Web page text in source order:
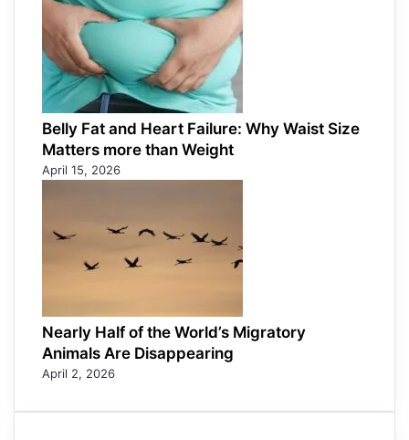
Belly Fat and Heart Failure: Why Waist Size
Matters more than Weight
April 15, 2026
Nearly Half of the World’s Migratory
Animals Are Disappearing
April 2, 2026